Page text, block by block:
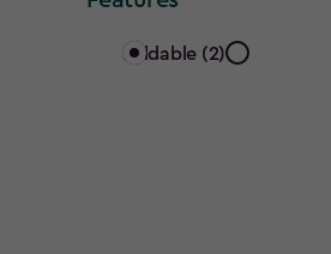
Features
Foldable (2)